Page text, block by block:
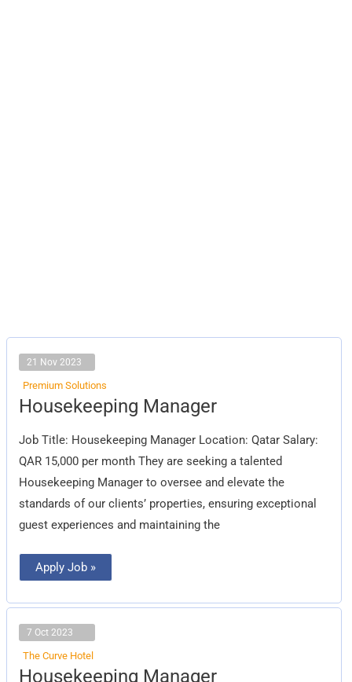
21 Nov 2023
Premium Solutions
Housekeeping Manager
Job Title: Housekeeping Manager Location: Qatar Salary:
QAR 15,000 per month They are seeking a talented
Housekeeping Manager to oversee and elevate the
standards of our clients’ properties, ensuring exceptional
guest experiences and maintaining the
Housekeeping
Manager
Apply Job »
7 Oct 2023
The Curve Hotel
Housekeeping Manager
Housekeeping